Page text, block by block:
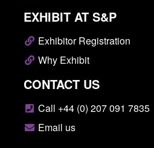
EXHIBIT AT S&P
Exhibitor Registration
Why Exhibit
CONTACT US
Call +44 (0) 207 091 7835
Email us